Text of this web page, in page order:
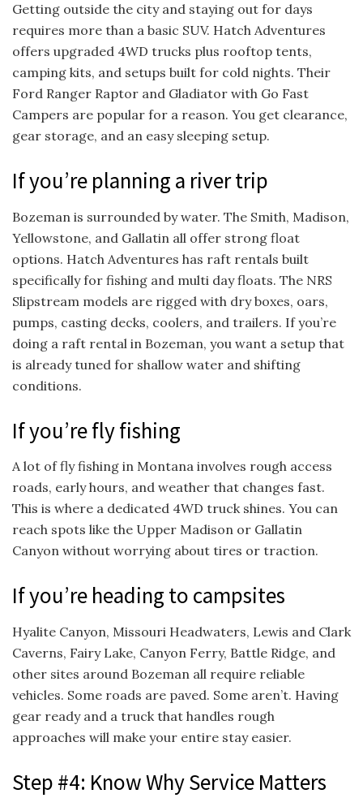
Getting outside the city and staying out for days
requires more than a basic SUV. Hatch Adventures
offers upgraded 4WD trucks plus rooftop tents,
camping kits, and setups built for cold nights. Their
Ford Ranger Raptor and Gladiator with Go Fast
Campers are popular for a reason. You get clearance,
gear storage, and an easy sleeping setup.
If you’re planning a river trip
Bozeman is surrounded by water. The Smith, Madison,
Yellowstone, and Gallatin all offer strong float
options. Hatch Adventures has raft rentals built
specifically for fishing and multi day floats. The NRS
Slipstream models are rigged with dry boxes, oars,
pumps, casting decks, coolers, and trailers. If you’re
doing a raft rental in Bozeman, you want a setup that
is already tuned for shallow water and shifting
conditions.
If you’re fly fishing
A lot of fly fishing in Montana involves rough access
roads, early hours, and weather that changes fast.
This is where a dedicated 4WD truck shines. You can
reach spots like the Upper Madison or Gallatin
Canyon without worrying about tires or traction.
If you’re heading to campsites
Hyalite Canyon, Missouri Headwaters, Lewis and Clark
Caverns, Fairy Lake, Canyon Ferry, Battle Ridge, and
other sites around Bozeman all require reliable
vehicles. Some roads are paved. Some aren’t. Having
gear ready and a truck that handles rough
approaches will make your entire stay easier.
Step #4: Know Why Service Matters